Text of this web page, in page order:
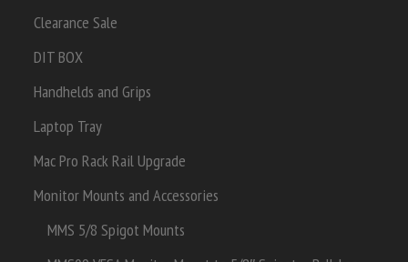
Clearance Sale
DIT BOX
Handhelds and Grips
Laptop Tray
Mac Pro Rack Rail Upgrade
Monitor Mounts and Accessories
MMS 5/8 Spigot Mounts